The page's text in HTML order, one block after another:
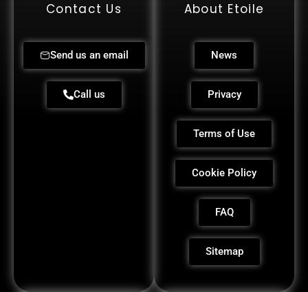
Contact Us
Send us an email
Call us
About Etoile
News
Privacy
Terms of Use
Cookie Policy
FAQ
Sitemap